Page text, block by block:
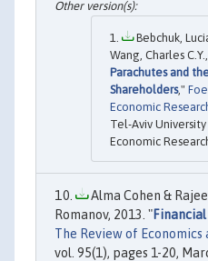
Bebchuk,
Wang, Charles
Parachutes and
Shareholders,"
Economic
Tel-Aviv
Economic
Alma Cohen &
Romanov, 2013. "
The Review of
vol. 95(1), pages 1-20,